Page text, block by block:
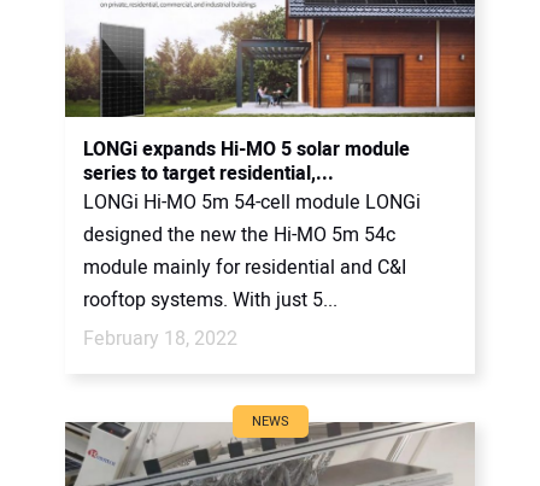
LONGi expands Hi-MO 5 solar module
series to target residential,...
LONGi Hi-MO 5m 54-cell module LONGi
designed the new the Hi-MO 5m 54c
module mainly for residential and C&I
rooftop systems. With just 5...
February 18, 2022
NEWS